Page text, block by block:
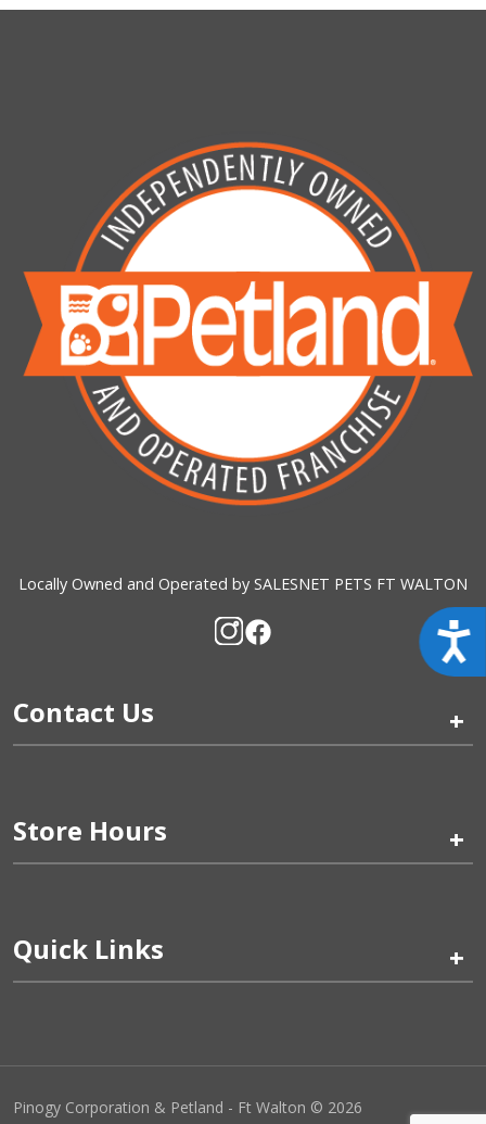
Locally Owned and Operated by SALESNET PETS FT WALTON
Contact Us +
Store Hours +
Quick Links +
Pinogy Corporation & Petland - Ft Walton © 2026